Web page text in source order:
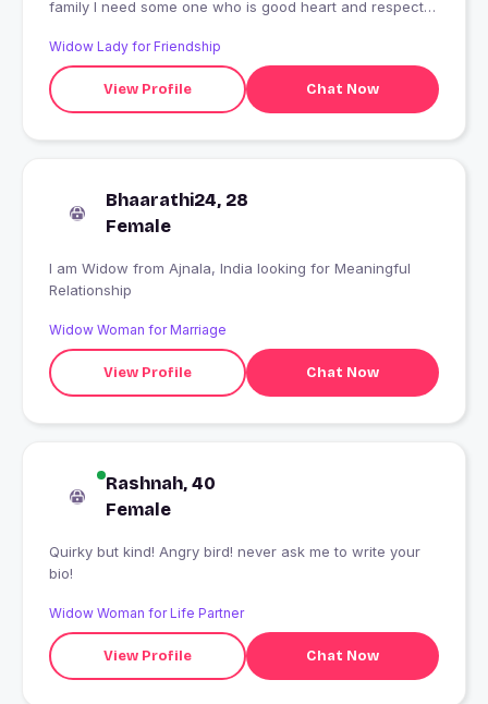
family I need some one who is good heart and respect
Widow Lady for Friendship
View Profile Chat Now
Bhaarathi24, 28
Female
I am Widow from Ajnala, India looking for Meaningful
Relationship
Widow Woman for Marriage
View Profile Chat Now
Rashnah, 40
Female
Quirky but kind! Angry bird! never ask me to write your
bio!
Widow Woman for Life Partner
View Profile Chat Now